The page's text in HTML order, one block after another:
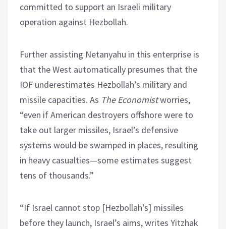
committed to support an Israeli military
operation against Hezbollah.
Further assisting Netanyahu in this enterprise is
that the West automatically presumes that the
IOF underestimates Hezbollah’s military and
missile capacities. As The Economistworries,
“even if American destroyers offshore were to
take out larger missiles, Israel’s defensive
systems would be swamped in places, resulting
in heavy casualties—some estimates suggest
tens of thousands.”
“If Israel cannot stop [Hezbollah’s] missiles
before they launch, Israel’s aims, writes Yitzhak